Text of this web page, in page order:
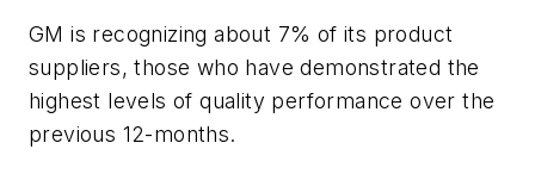
GM is recognizing about 7% of its product
suppliers, those who have demonstrated the
highest levels of quality performance over the
previous 12-months.